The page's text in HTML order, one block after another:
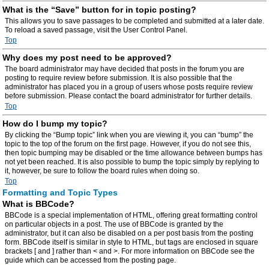
What is the “Save” button for in topic posting?
This allows you to save passages to be completed and submitted at a later date.
To reload a saved passage, visit the User Control Panel.
Top
Why does my post need to be approved?
The board administrator may have decided that posts in the forum you are
posting to require review before submission. It is also possible that the
administrator has placed you in a group of users whose posts require review
before submission. Please contact the board administrator for further details.
Top
How do I bump my topic?
By clicking the “Bump topic” link when you are viewing it, you can “bump” the
topic to the top of the forum on the first page. However, if you do not see this,
then topic bumping may be disabled or the time allowance between bumps has
not yet been reached. It is also possible to bump the topic simply by replying to
it, however, be sure to follow the board rules when doing so.
Top
Formatting and Topic Types
What is BBCode?
BBCode is a special implementation of HTML, offering great formatting control
on particular objects in a post. The use of BBCode is granted by the
administrator, but it can also be disabled on a per post basis from the posting
form. BBCode itself is similar in style to HTML, but tags are enclosed in square
brackets [ and ] rather than < and >. For more information on BBCode see the
guide which can be accessed from the posting page.